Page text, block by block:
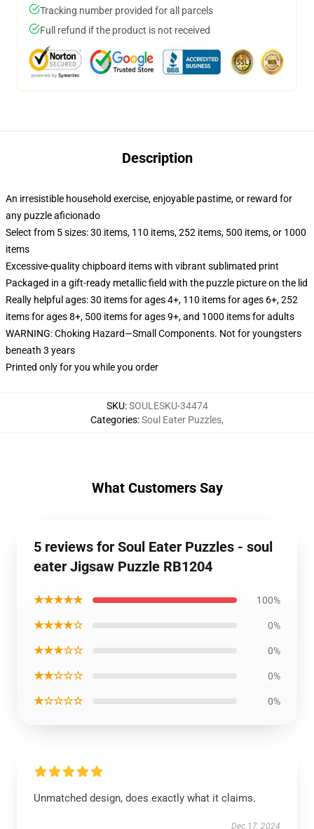
Tracking number provided for all parcels
Full refund if the product is not received
Description
An irresistible household exercise, enjoyable pastime, or reward for
any puzzle aficionado
Select from 5 sizes: 30 items, 110 items, 252 items, 500 items, or 1000
items
Excessive-quality chipboard items with vibrant sublimated print
Packaged in a gift-ready metallic field with the puzzle picture on the lid
Really helpful ages: 30 items for ages 4+, 110 items for ages 6+, 252
items for ages 8+, 500 items for ages 9+, and 1000 items for adults
WARNING: Choking Hazard—Small Components. Not for youngsters
beneath 3 years
Printed only for you while you order
SKU:SOULESKU-34474
Categories:Soul Eater Puzzles,
What Customers Say
5 reviews for Soul Eater Puzzles - soul
eater Jigsaw Puzzle RB1204
★★★★★ 100%
★★★★☆ 0%
★★★☆☆ 0%
★★☆☆☆ 0%
★☆☆☆☆ 0%
Unmatched design, does exactly what it claims.
Dec 17, 2024